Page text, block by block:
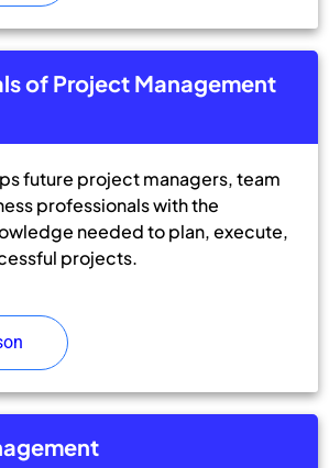
of Project Management
future project managers, team
professionals with the
needed to plan, execute,
projects.